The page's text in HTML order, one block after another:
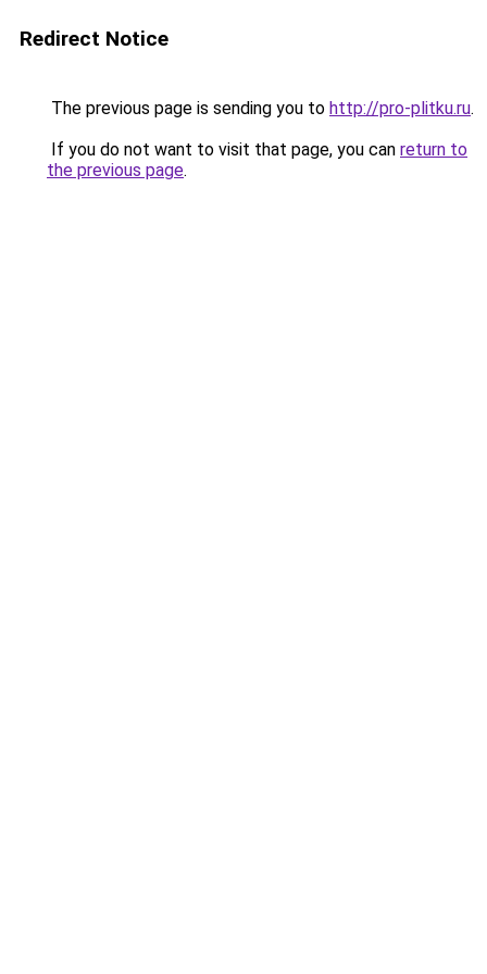
Redirect Notice
The previous page is sending you to http://pro-plitku.ru.
If you do not want to visit that page, you can return to
the previous page.